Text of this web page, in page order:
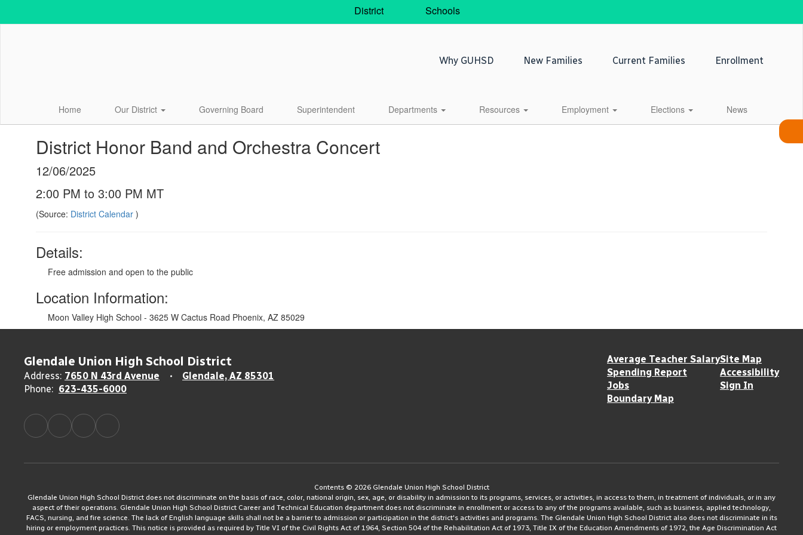
District Schools
Why GUHSD New Families Current Families Enrollment
Home Our District Governing Board Superintendent Departments Resources Employment Elections News
District Honor Band and Orchestra Concert
12/06/2025
2:00 PM to 3:00 PM MT
(Source: District Calendar )
Details:
Free admission and open to the public
Location Information:
Moon Valley High School - 3625 W Cactus Road Phoenix, AZ 85029
Glendale Union High School District
Address: 7650 N 43rd Avenue
Glendale, AZ 85301
Phone: 623-435-6000
Average Teacher Salary
Spending Report
Jobs
Boundary Map
Site Map
Accessibility
Sign In
Contents © 2026 Glendale Union High School District
Glendale Union High School District does not discriminate on the basis of race, color, national origin, sex, age, or disability in admission to its programs, services, or activities, in access to them, in treatment of individuals, or in any
aspect of their operations. Glendale Union High School District Career and Technical Education department does not discriminate in enrollment or access to any of the programs available, such as business, applied technology,
FACS, nursing, and fire science. The lack of English language skills shall not be a barrier to admission or participation in the district's activities and programs. The Glendale Union High School District also does not discriminate in its
hiring or employment practices. This notice is provided as required by Title VI of the Civil Rights Act of 1964, Section 504 of the Rehabilitation Act of 1973, Title IX of the Education Amendments of 1972, the Age Discrimination Act